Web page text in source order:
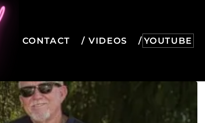
CONTACT VIDEOS YOUTUBE